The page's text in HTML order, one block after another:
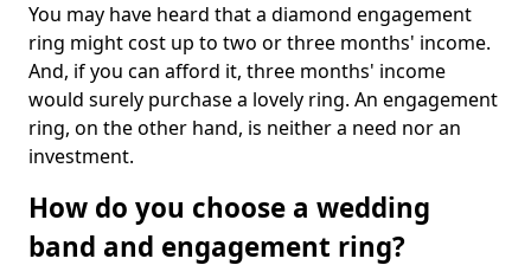
You may have heard that a diamond engagement
ring might cost up to two or three months' income.
And, if you can afford it, three months' income
would surely purchase a lovely ring. An engagement
ring, on the other hand, is neither a need nor an
investment.
How do you choose a wedding
band and engagement ring?